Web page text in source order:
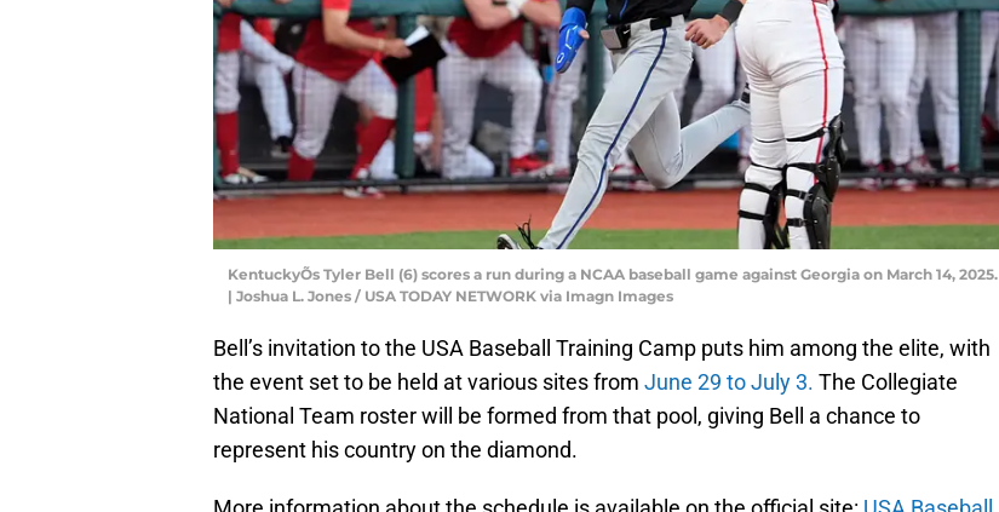
KentuckyÕs Tyler Bell (6) scores a run during a NCAA baseball game against Georgia on March 14, 2025.
| Joshua L. Jones / USA TODAY NETWORK via Imagn Images
Bell’s invitation to the USA Baseball Training Camp puts him among the elite, with
the event set to be held at various sites from June 29 to July 3. The Collegiate
National Team roster will be formed from that pool, giving Bell a chance to
represent his country on the diamond.